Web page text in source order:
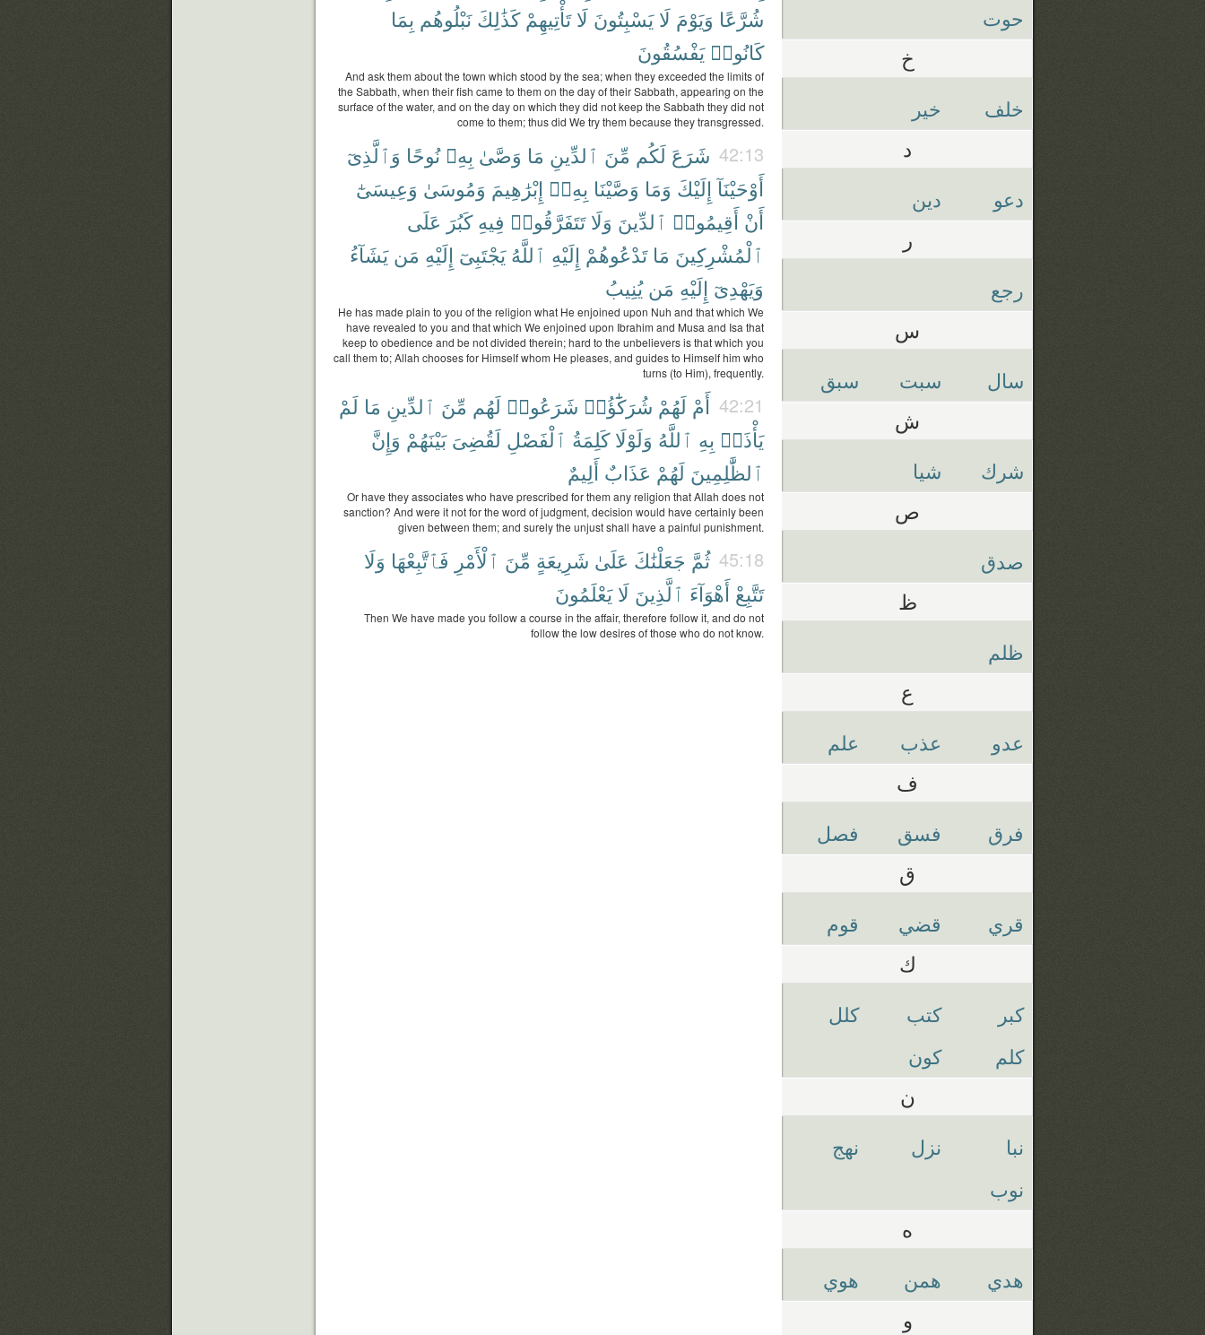
شُرَّعًا وَيَوْمَ لَا يَسْبِتُونَ لَا تَأْتِيهِمْ كَذَٰلِكَ نَبْلُوهُم بِمَا
كَانُوا۟ يَفْسُقُونَ
And ask them about the town which stood by the sea; when they exceeded the limits of
the Sabbath, when their fish came to them on the day of their Sabbath, appearing on the
surface of the water, and on the day on which they did not keep the Sabbath they did not
come to them; thus did We try them because they transgressed.
42:13 شَرَعَ لَكُم مِّنَ ٱلدِّينِ مَا وَصَّىٰ بِهِۦ نُوحًا وَٱلَّذِىٓ
أَوْحَيْنَآ إِلَيْكَ وَمَا وَصَّيْنَا بِهِۦٓ إِبْرَٰهِيمَ وَمُوسَىٰ وَعِيسَىٰٓ
أَنْ أَقِيمُوا۟ ٱلدِّينَ وَلَا تَتَفَرَّقُوا۟ فِيهِ كَبُرَ عَلَى
ٱلْمُشْرِكِينَ مَا تَدْعُوهُمْ إِلَيْهِ ٱللَّهُ يَجْتَبِىٓ إِلَيْهِ مَن يَشَآءُ
وَيَهْدِىٓ إِلَيْهِ مَن يُنِيبُ
He has made plain to you of the religion what He enjoined upon Nuh and that which We
have revealed to you and that which We enjoined upon Ibrahim and Musa and Isa that
keep to obedience and be not divided therein; hard to the unbelievers is that which you
call them to; Allah chooses for Himself whom He pleases, and guides to Himself him who
turns (to Him), frequently.
42:21 أَمْ لَهُمْ شُرَكَٰٓؤُا۟ شَرَعُوا۟ لَهُم مِّنَ ٱلدِّينِ مَا لَمْ
يَأْذَنۢ بِهِ ٱللَّهُ وَلَوْلَا كَلِمَةُ ٱلْفَصْلِ لَقُضِىَ بَيْنَهُمْ وَإِنَّ
ٱلظَّٰلِمِينَ لَهُمْ عَذَابٌ أَلِيمٌ
Or have they associates who have prescribed for them any religion that Allah does not
sanction? And were it not for the word of judgment, decision would have certainly been
given between them; and surely the unjust shall have a painful punishment.
45:18 ثُمَّ جَعَلْنَٰكَ عَلَىٰ شَرِيعَةٍ مِّنَ ٱلْأَمْرِ فَٱتَّبِعْهَا وَلَا
تَتَّبِعْ أَهْوَآءَ ٱلَّذِينَ لَا يَعْلَمُونَ
Then We have made you follow a course in the affair, therefore follow it, and do not
follow the low desires of those who do not know.
حوت
خ
خلف خير
د
دعو دين
ر
رجع
س
سال سبت سبق
ش
شرك شيا
ص
صدق
ظ
ظلم
ع
عدو عذب علم
ف
فرق فسق فصل
ق
قري قضي قوم
ك
كبر كتب
كلل
كلم
كون
ن
نبا نزل
نهج
نوب
ه
هدي همن هوي
و